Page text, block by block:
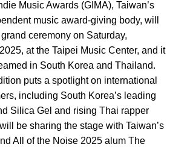
Music Awards (GIMA), Taiwan’s
music award-giving body, will
ceremony on Saturday,
at the Taipei Music Center, and it
in South Korea and Thailand.
puts a spotlight on international
including South Korea’s leading
Silica Gel and rising Thai rapper
be sharing the stage with Taiwan’s
All of the Noise 2025 alum The